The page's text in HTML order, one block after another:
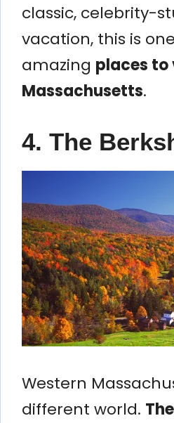
classic, celebrity-
vacation, this is
amazing places to
Massachusetts.
4. The
Western
different world.